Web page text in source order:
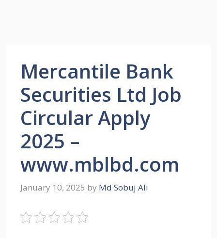
Mercantile Bank
Securities Ltd Job
Circular Apply
2025 –
www.mblbd.com
January 10, 2025 by Md Sobuj Ali